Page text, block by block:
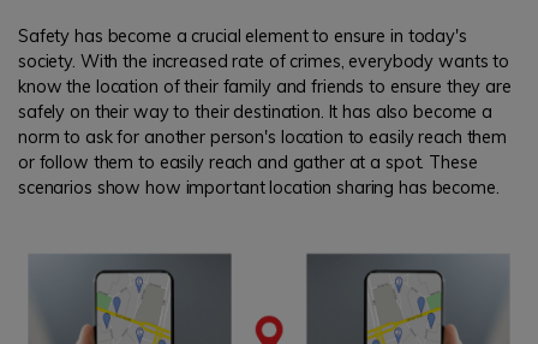
Try It Free
Safety has become a crucial element to ensure in today's
society. With the increased rate of crimes, everybody wants to
know the location of their family and friends to ensure they are
safely on their way to their destination. It has also become a
norm to ask for another person's location to easily reach them
or follow them to easily reach and gather at a spot. These
scenarios show how important location sharing has become.